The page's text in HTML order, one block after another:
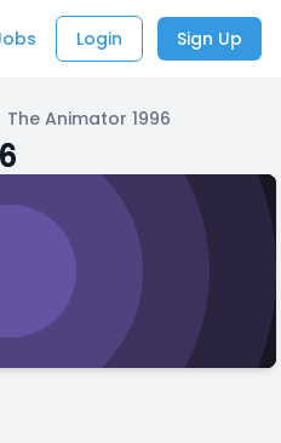
Login Sign Up
The Animator 1996